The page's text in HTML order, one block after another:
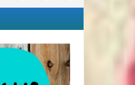
&
&
I